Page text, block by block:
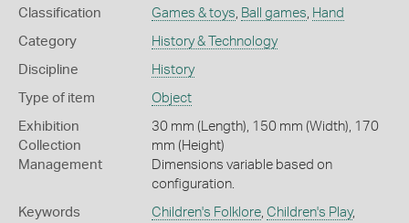
Classification Games & toys Ball games Hand
Category History & Technology
Discipline History
Type of item Object
Exhibition
Collection
Management
30 mm (Length), 150 mm (Width), 170
mm (Height)
Dimensions variable based on
configuration.
Keywords Children's Folklore, Children's Play,